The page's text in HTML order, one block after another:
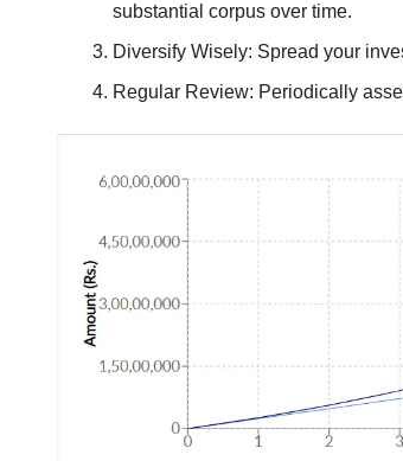
substantial corpus over time.
Diversify Wisely: Spread your
Regular Review: Periodically